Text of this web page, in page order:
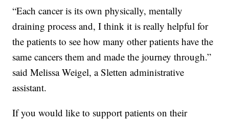
“Each cancer is its own physically, mentally
draining process and, I think it is really helpful for
the patients to see how many other patients have the
same cancers them and made the journey through.”
said Melissa Weigel, a Sletten administrative
assistant.
If you would like to support patients on their